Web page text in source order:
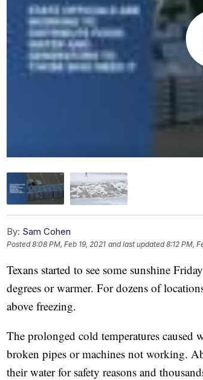
By: Sam Cohen
Posted8:08 PM, Feb 19, 2021 and last updated 8:12 PM,
Texans started to see some sunshine
degrees or warmer. For dozens of
above freezing.
The prolonged cold temperatures caused
broken pipes or machines not working.
their water for safety reasons and